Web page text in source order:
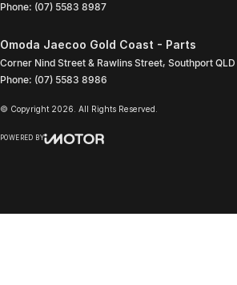
Phone: (07) 5583 8987
Omoda Jaecoo Gold Coast - Parts
Corner Nind Street & Rawlins Street, Southport QLD
Phone: (07) 5583 8986
© Copyright 2026 . All Rights Reserved.
POWERED BY